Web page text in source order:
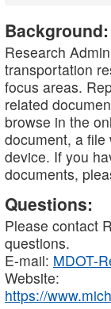
Background:
Research
transportation
focus areas.
related
browse in the
document, a
device. If you
documents,
Questions:
Please contact
questions.
E-mail: MDOT-
Website:
https://